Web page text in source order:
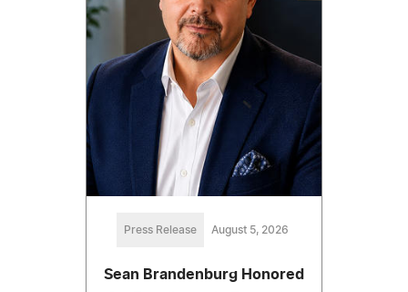
Press Release August 5, 2026
Sean Brandenburg Honored